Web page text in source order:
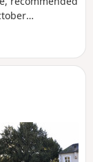
by a
the Habriat